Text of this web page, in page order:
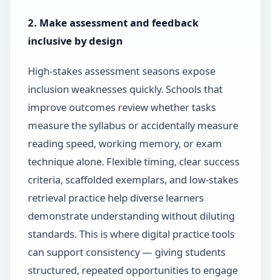
2. Make assessment and feedback
inclusive by design
High-stakes assessment seasons expose
inclusion weaknesses quickly. Schools that
improve outcomes review whether tasks
measure the syllabus or accidentally measure
reading speed, working memory, or exam
technique alone. Flexible timing, clear success
criteria, scaffolded exemplars, and low-stakes
retrieval practice help diverse learners
demonstrate understanding without diluting
standards. This is where digital practice tools
can support consistency — giving students
structured, repeated opportunities to engage